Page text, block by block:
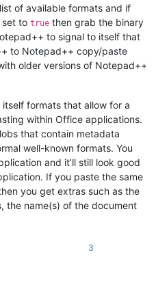
of available formats and if
set to true then grab the binary
to signal to itself that
to Notepad++ copy/paste
older versions of Notepad++
formats that allow for a
within Office applications.
that contain metadata
well-known formats. You
and it’ll still look good
If you paste the same
you get extras such as the
the name(s) of the document
3